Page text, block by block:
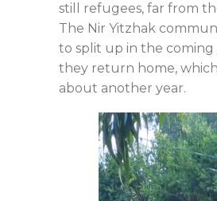
still refugees, far from
The Nir Yitzhak
to split up in the coming
they return home,
about another year.